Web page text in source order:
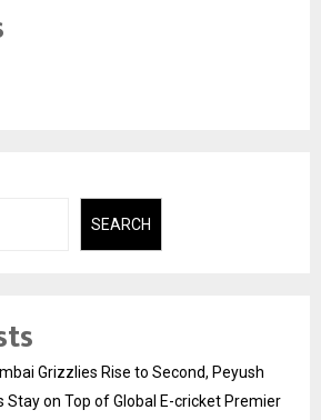
SEARCH
Grizzlies Rise to Second, Peyush
Stay on Top of Global E-cricket Premier